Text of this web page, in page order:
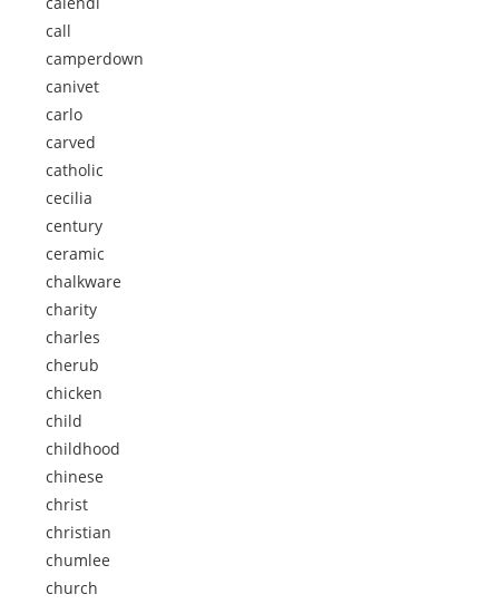
call
camperdown
canivet
carlo
carved
catholic
cecilia
century
ceramic
chalkware
charity
charles
cherub
chicken
child
childhood
chinese
christ
christian
chumlee
church